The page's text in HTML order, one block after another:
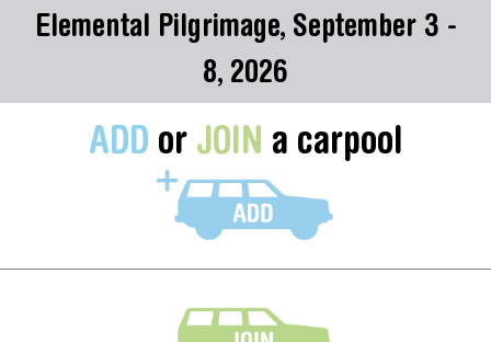
Elemental Pilgrimage, September 3 -
8, 2026
ADD or JOIN a carpool